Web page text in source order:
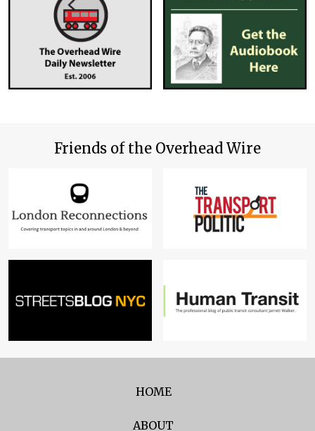
Friends of the Overhead Wire
HOME
ABOUT